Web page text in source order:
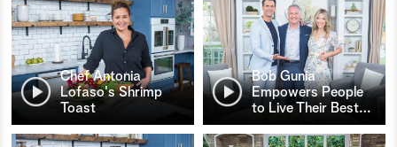
Chef Antonia
Lofaso's Shrimp
Toast
Bob Gunia
Empowers People
to Live Their Best…